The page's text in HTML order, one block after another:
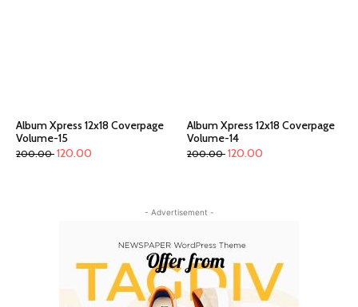
Album Xpress 12x18 Coverpage
Volume-15
200.00 120.00
Album Xpress 12x18 Coverpage
Volume-14
200.00 120.00
- Advertisement -